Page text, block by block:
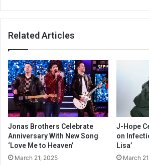
Related Articles
Jonas Brothers Celebrate
Anniversary With New Song
‘Love Me to Heaven’
March 21, 2025
J-Hope
on
Lisa’
March